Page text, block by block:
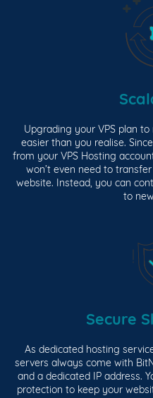
Upgrading your VPS plan
easier than you realise.
from your VPS Hosting
won’t even need to
website. Instead, you can
to
Secure
As dedicated hosting
servers always come with
and a dedicated IP address.
protection to keep your